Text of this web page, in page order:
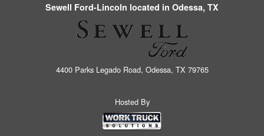
Sewell Ford-Lincoln located in Odessa, TX
4400 Parks Legado Road, Odessa, TX 79765
Hosted By